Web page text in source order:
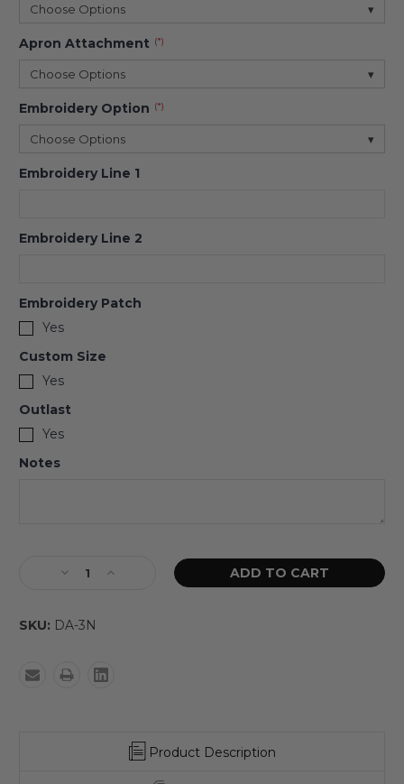
Choose Options ▾
Apron Attachment (*)
Choose Options ▾
Embroidery Option (*)
Choose Options ▾
Embroidery Line 1
Embroidery Line 2
Embroidery Patch
Yes
Custom Size
Yes
Outlast
Yes
Notes
SKU: DA-3N
Product Description